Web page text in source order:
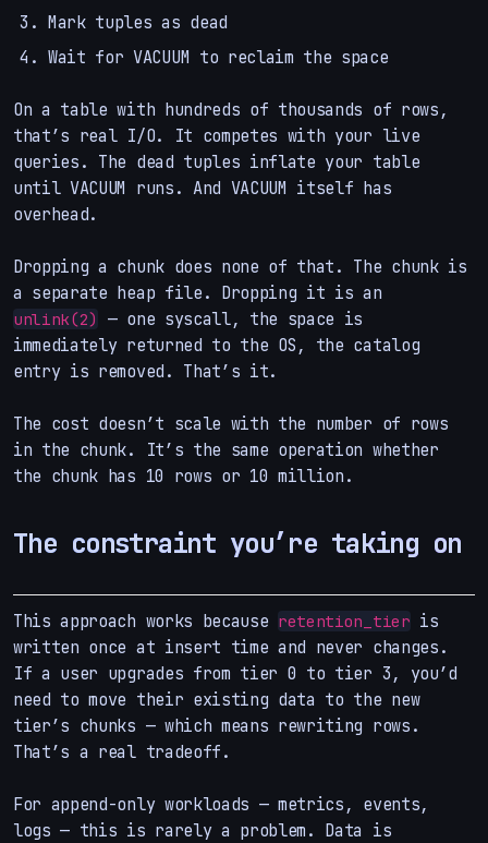
Mark tuples as dead
Wait for VACUUM to reclaim the space
On a table with hundreds of thousands of rows,
that’s real I/O. It competes with your live
queries. The dead tuples inflate your table
until VACUUM runs. And VACUUM itself has
overhead.
Dropping a chunk does none of that. The chunk is
a separate heap file. Dropping it is an
unlink(2)
— one syscall, the space is
immediately returned to the OS, the catalog
entry is removed. That’s it.
The cost doesn’t scale with the number of rows
in the chunk. It’s the same operation whether
the chunk has 10 rows or 10 million.
The constraint you’re taking on
This approach works because retention_tier is
written once at insert time and never changes.
If a user upgrades from tier 0 to tier 3, you’d
need to move their existing data to the new
tier’s chunks — which means rewriting rows.
That’s a real tradeoff.
For append-only workloads — metrics, events,
logs — this is rarely a problem. Data is